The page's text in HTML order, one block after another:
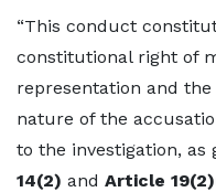
“This conduct
constitutional right of
representation and
nature of the
to the investigation, as
14(2) and Article